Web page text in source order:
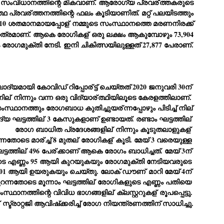
മികവാണ്. ആരോഗ്യ പ്രവര്ത്തകരുടെ
പ്രവര്ത്തനത്തിന്റെ ഫലം കൂടിയാണിത്. മറ്റ് പലയിടത്തും
ശതമാനമായപ്പോള്നമ്മുടെ സംസ്ഥാനത്തെ മരണനിരക്ക്
ആകെ രോഗികള്ഒരു ലക്ഷം ആകുമ്പോഴും 73,904
നേടി. ഇനി ചികിത്സയിലുള്ളത് 27,877 പേരാണ്.
കോവിഡ് റിപ്പോര്ട്ട് ചെയ്തത് 2020 ജനുവരി 30ന്
നിന്നും വന്ന ഒരു വിദ്യാര്ത്ഥിയിലൂടെ കേരളത്തിലാണ്.
രോഗബാധ കുതിച്ചുയര്ന്നപ്പോഴും പിടിച്ച് നില്
ഘട്ടത്തില് 3 കേസുകളാണ് ഉണ്ടായത്. രണ്ടാം ഘട്ടത്തില്
രോഗ ബാധിത പ്രദേശങ്ങളില് നിന്നും കൂടുതലാളുകള്
മാര്ച്ച് 8 മുതല് രോഗികള് കൂടി. മേയ് 3 വരെയുള്ള
496 പേര്ക്കാണ് ആകെ രോഗം ബാധിച്ചത്. മേയ് 3ന്
എണ്ണം 95 ആയി കുറയുകയും രോഗമുക്തി നേടിയവരുടെ
ആയി ഉയരുകയും ചെയ്തു. ലോക് ഡൗണ് മാറി മേയ് 4ന്
മൂന്നാം ഘട്ടത്തില് രോഗികളുടെ എണ്ണം പതിയെ
വിവിധ ഭാഗങ്ങളില് ക്ലസ്റ്ററുകള് രൂപപ്പെട്ടു.
സ്ട്രാറ്റജി ആവിഷ്‌ക്കരിച്ച് രോഗ നിയന്ത്രണത്തിന് സാധിച്ചു.
ഞങ്ങളെ വിട്ടുപിരിഞ്ഞിട്ട് ഇന്ന് ഒരു വർഷം തികയുകയാണ്. ആ
ഓർമ്മദിനത്തിൽ തന്നെയാണ് വലിയ ചുടുകാട്ടിൽ
സ്മൃതിമണ്ഡപം പൊതുജനങ്ങൾക്കായി
ഞങ്ങളുടെ കുടുംബവുമെല്ലാം കഴിഞ്ഞ
ശില്പി ശ്രീ. ഉണ്ണി കാനായി അച്ഛന്റെ മനോഹരമായ ഒരു
ഒരുക്കുന്നുണ്ട്.
മാറ്റത്തിന്റെ മാറ്റൊലി... സതീശനിലൂടെ...
കാഴ്ച്ചപ്പാട് /
ചന്ദ്രൻ
ശേഷം വിവരദോഷി അല്ലാത്ത ഒരു "'ഭരണ
കേരളത്തിനു കിട്ടി എന്നതിൽ നമുക്ക് അഭിമാനിക്കാം.
Al യുടെയും ലോകത്തേക്കു നമ്മെ നയിക്കാൻ
ഉള്ള പുതിയ മുഖ്യൻ നാടിന്റെ അഭിമാനം.
എസ്സിന്റെ അറിവുകൾ രാഷ്ട്രീയ അധിഷ്ടിതവും അതിർ
ഉള്ളതും ആയിരുന്നു. ഭാഷാപരമായ ഔന്നത്യവും
രചനാരീതിയും പ്രസംഗ നൈപുണ്യവും തർക്ക
ഉള്ള മിടുക്കും അദ്ദേഹത്തെ വ്യത്യസ്ഥനാക്കി.
ഗുരുദേവ സ്ഥാപനങ്ങളിൽ ശുദ്ധീകരണം